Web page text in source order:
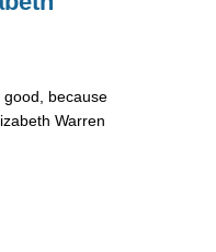
because
Warren